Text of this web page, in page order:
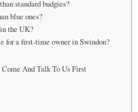
standard budgies?
blue ones?
the UK?
for a first-time owner in Swindon?
And Talk To Us First